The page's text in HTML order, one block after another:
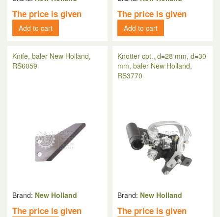
The price is given
Add to cart
The price is given
Add to cart
Knife, baler New Holland,
RS6059
Brand: New Holland
The price is given
Knotter cpt., d=28 mm, d=30
mm, baler New Holland,
RS3770
Brand: New Holland
The price is given